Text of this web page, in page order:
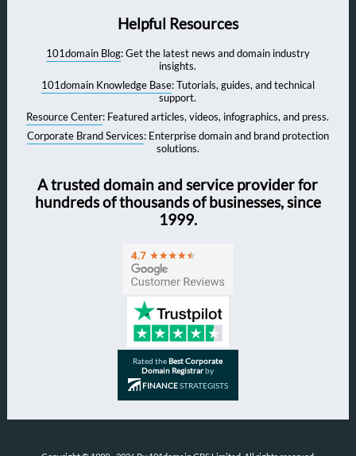
Helpful Resources
101domain Blog: Get the latest news and domain industry
insights.
101domain Knowledge Base: Tutorials, guides, and technical
support.
Resource Center: Featured articles, videos, infographics, and press.
Corporate Brand Services: Enterprise domain and brand protection
solutions.
A trusted domain and service provider for
hundreds of thousands of businesses, since
1999.
Rated theBest Corporate
Domain Registrarby
FINANCESTRATEGISTS